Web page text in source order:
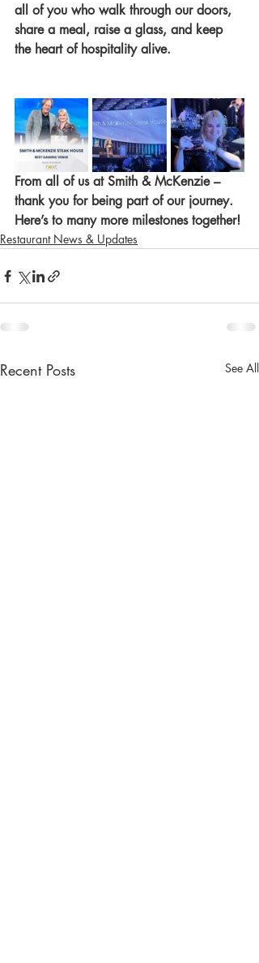
all of you who walk through our doors,
share a meal, raise a glass, and keep
the heart of hospitality alive.
From all of us at Smith & McKenzie –
thank you for being part of our journey.
Here’s to many more milestones together!
Restaurant News & Updates
Recent Posts See All